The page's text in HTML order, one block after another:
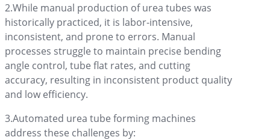
2.While manual production of urea tubes was
historically practiced, it is labor-intensive,
inconsistent, and prone to errors. Manual
processes struggle to maintain precise bending
angle control, tube flat rates, and cutting
accuracy, resulting in inconsistent product quality
and low efficiency.
3.Automated urea tube forming machines
address these challenges by: